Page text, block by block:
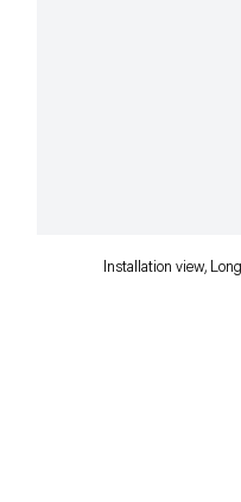
Installation view,